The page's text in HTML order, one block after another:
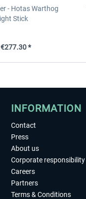
- Hotas Warthog
Stick
€277.30 *
INFORMATION
Contact
Press
About us
Corporate responsibility
Careers
Partners
Terms & Conditions